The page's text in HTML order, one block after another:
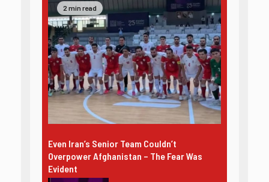
2 min read
Even Iran’s Senior Team Couldn’t
Overpower Afghanistan – The Fear Was
Evident